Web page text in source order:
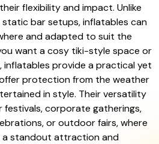
flexibility and impact. Unlike
bar setups, inflatables can
and adapted to suit the
want a cosy tiki-style space or
provide a practical yet
protection from the weather
in style. Their versatility
festivals, corporate gatherings,
or outdoor fairs, where
a standout attraction and